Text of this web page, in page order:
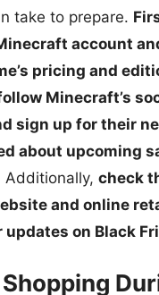
take to prepare.
account
pricing and
Minecraft’s
sign up for their
about upcoming
Additionally, check
and online
on Black